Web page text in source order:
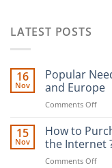
LATEST POSTS
16
Nov
Popular
and Europe
Comments Offon
Types
in
15
Nov
How to
the Internet
Comments Offon